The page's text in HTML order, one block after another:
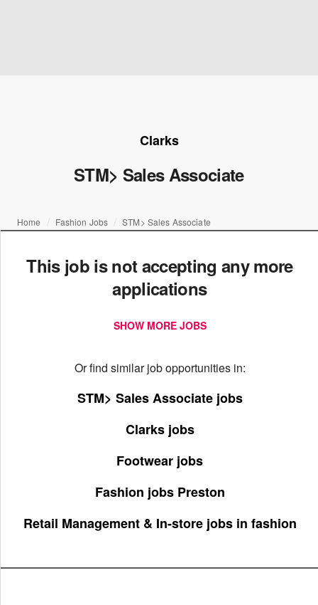
Clarks
STM> Sales Associate
Home Fashion Jobs STM> Sales Associate
This job is not accepting any more
applications
SHOW MORE JOBS
Or find similar job opportunities in:
STM> Sales Associate jobs
Clarks jobs
Footwear jobs
Fashion jobs Preston
Retail Management & In-store jobs in fashion